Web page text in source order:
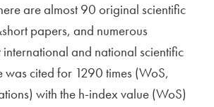
are almost 90 original scientific
papers, and numerous
international and national scientific
was cited for 1290 times (WoS,
with the h-index value (WoS)